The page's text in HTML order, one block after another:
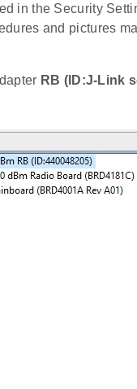
in the Security
and pictures
RB (ID:J-Link